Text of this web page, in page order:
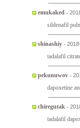
emukaked -
sildenafil
shinashiy -
tadalafil
pekunuwov -
dapoxetine
chiregutak -
tadalafil